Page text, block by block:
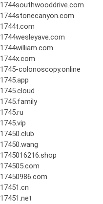
1744southwooddrive.com
1744stonecanyon.com
1744t.com
1744wesleyave.com
1744william.com
1744x.com
1745-colonoscopy.online
1745.app
1745.cloud
1745.family
1745.ru
1745.vip
17450.club
17450.wang
1745016216.shop
174505.com
17450986.com
17451.cn
17451.net